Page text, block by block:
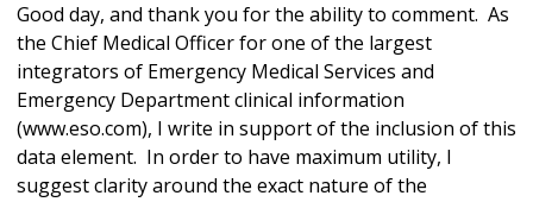
Good day, and thank you for the ability to comment. As
the Chief Medical Officer for one of the largest
integrators of Emergency Medical Services and
Emergency Department clinical information
(www.eso.com), I write in support of the inclusion of this
data element. In order to have maximum utility, I
suggest clarity around the exact nature of the